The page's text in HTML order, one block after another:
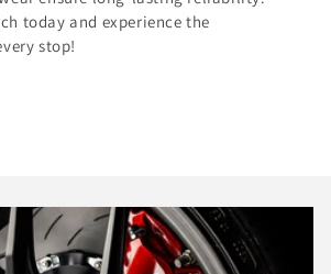
today and experience the
stop!